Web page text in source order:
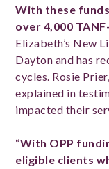
With these
over 4,000
Elizabeth’s New
Dayton and has
cycles. Rosie
explained in
impacted their
“With OPP
eligible clients